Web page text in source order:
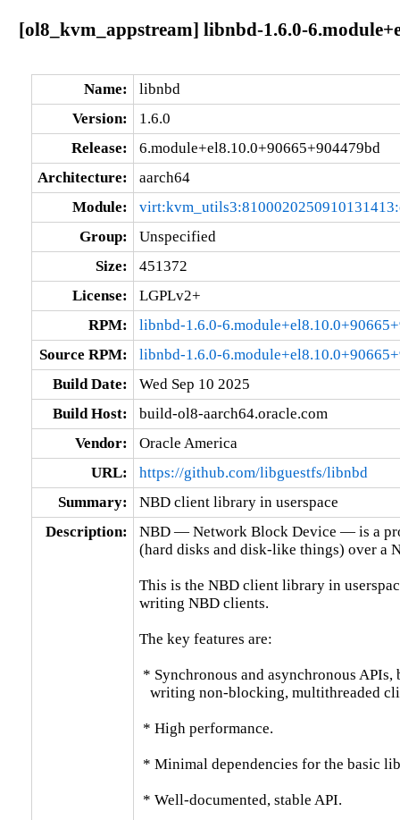
[ol8_kvm_appstream] libnbd-1.6.0-
Name:
libnbd
Version:
1.6.0
Release:
6.module+el8.10.0+90665+904479bd
Architecture:
aarch64
Module:
Group:
Unspecified
Size:
451372
License:
LGPLv2+
RPM:
libnbd-1.6.0-
Source RPM:
libnbd-1.6.0-
Build Date:
Wed Sep 10 2025
Build Host:
build-ol8-aarch64.oracle.com
Vendor:
Oracle America
URL:
https://github.com/libguestfs/libnbd
Summary:
NBD client library in userspace
Description:
NBD — Network Block Device — is a
(hard disks and disk-like things) over a
This is the NBD client library in
writing NBD clients.
The key features are:
* Synchronous and asynchronous APIs,
writing non-blocking, multithreaded
* High performance.
* Minimal dependencies for the basic
* Well-documented, stable API.